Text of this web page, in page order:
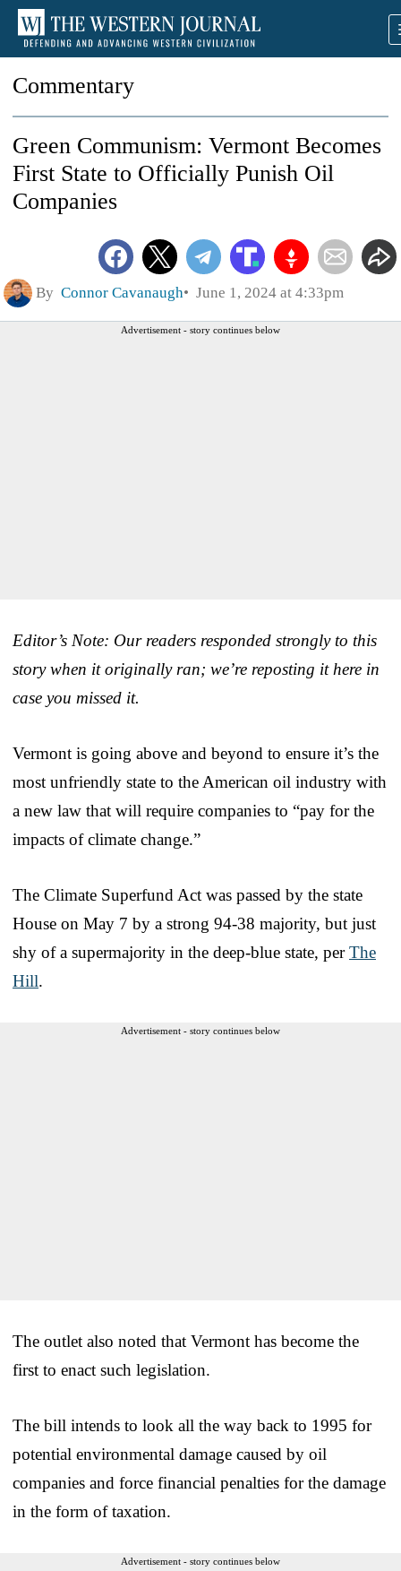
Commentary
Green Communism: Vermont Becomes
First State to Officially Punish Oil
Companies
By Connor Cavanaugh June 1, 2024 at 4:33pm
Advertisement - story continues below
Editor’s Note: Our readers responded strongly to this
story when it originally ran; we’re reposting it here in
case you missed it.
Vermont is going above and beyond to ensure it’s the
most unfriendly state to the American oil industry with
a new law that will require companies to “pay for the
impacts of climate change.”
The Climate Superfund Act was passed by the state
House on May 7 by a strong 94-38 majority, but just
shy of a supermajority in the deep-blue state, perThe
Hill.
Advertisement - story continues below
The outlet also noted that Vermont has become the
first to enact such legislation.
The bill intends to look all the way back to 1995 for
potential environmental damage caused by oil
companies and force financial penalties for the damage
in the form of taxation.
Advertisement - story continues below